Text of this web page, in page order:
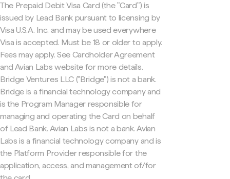
The Prepaid Debit Visa Card (the "Card") is
issued by Lead Bank pursuant to licensing by
Visa U.S.A. Inc. and may be used everywhere
Visa is accepted. Must be 18 or older to apply.
Fees may apply. See Cardholder Agreement
and Avian Labs website for more details.
Bridge Ventures LLC ("Bridge") is not a bank.
Bridge is a financial technology company and
is the Program Manager responsible for
managing and operating the Card on behalf
of Lead Bank. Avian Labs is not a bank. Avian
Labs is a financial technology company and is
the Platform Provider responsible for the
application, access, and management of/for